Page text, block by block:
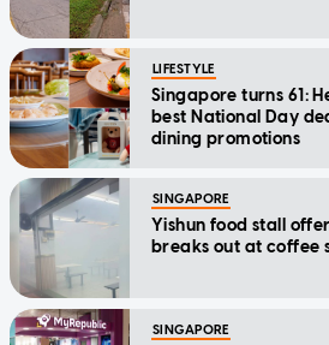
LIFESTYLE
Singapore turns 61:
best National Day
dining promotions
SINGAPORE
Yishun food stall
breaks out at coffee
SINGAPORE